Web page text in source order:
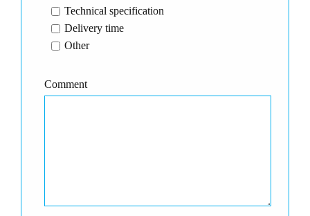
Technical specification
Delivery time
Other
Comment